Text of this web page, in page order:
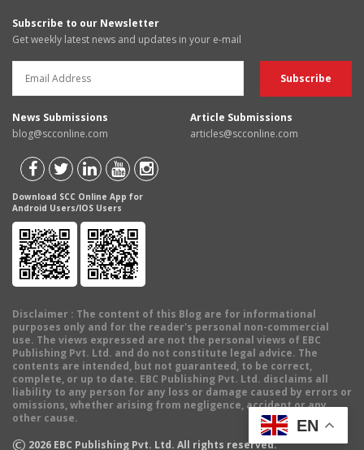
Subscribe to our Newsletter
Get weekly latest news and updates in your e-mail
News Submissions
blog@scconline.com
Article Submissions
articles@scconline.com
Download SCC Online App for
Android Users/IOS Users
Disclaimer : The content of this Blog are for informational
purposes only and for the reader's personal non-commercial
use. The views expressed are not the personal views of EBC
Publishing Pvt. Ltd. and do not constitute legal advice. The
contents are intended, but not guaranteed, to be correct,
complete, or up to date. EBC Publishing Pvt. Ltd. disclaims all
liability to any person for any loss or damage caused by errors or
omissions, whether arising from negligence, accident or any
other cause.
© 2026 EBC Publishing Pvt. Ltd. All rights reserved.
EN